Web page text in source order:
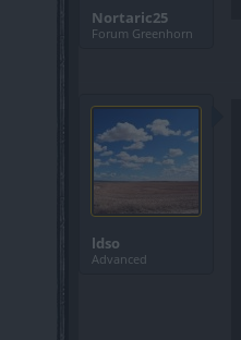
Nortaric25
Forum Greenhorn
ldso
Advanced